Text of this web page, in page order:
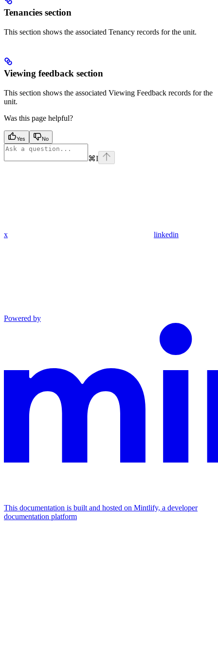
Tenancies section
This section shows the associated Tenancy records for the unit.
Viewing feedback section
This section shows the associated Viewing Feedback records for the
unit.
Was this page helpful?
Yes No
⌘I
x linkedin
Powered by
This documentation is built and hosted on Mintlify, a developer
documentation platform